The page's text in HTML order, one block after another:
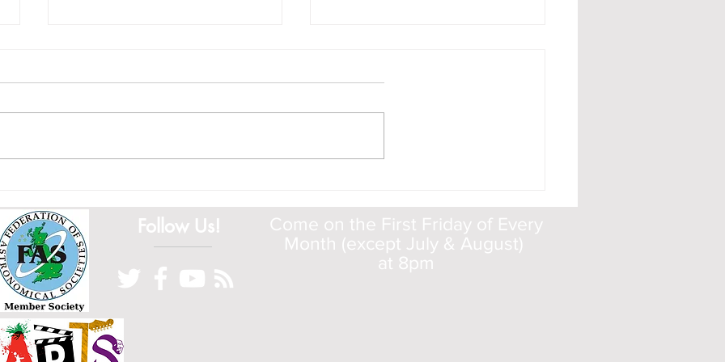
Have a look at this fascinating tour
Have a look at
Follow Us!
Come on the First Friday of Every
Month (except July & August)
at 8pm